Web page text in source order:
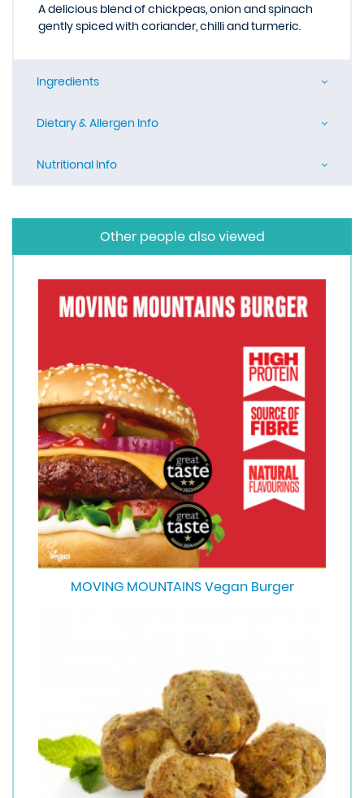
A delicious blend of chickpeas, onion and spinach
gently spiced with coriander, chilli and turmeric.
Ingredients
Dietary & Allergen Info
Nutritional Info
Other people also viewed
MOVING MOUNTAINS Vegan Burger